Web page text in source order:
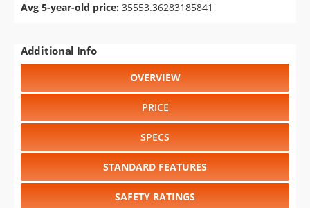
Avg 5-year-old price: 35553.36283185841
Additional Info
OVERVIEW
PRICE
SPECS
STANDARD FEATURES
SAFETY RATINGS